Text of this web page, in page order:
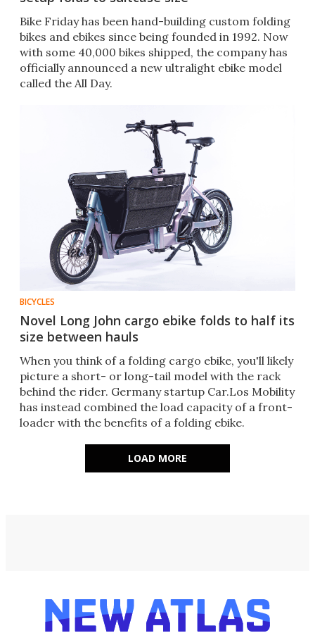
Bike Friday has been hand-building custom folding
bikes and ebikes since being founded in 1992. Now
with some 40,000 bikes shipped, the company has
officially announced a new ultralight ebike model
called the All Day.
BICYCLES
Novel Long John cargo ebike folds to half its
size between hauls
When you think of a folding cargo ebike, you'll likely
picture a short- or long-tail model with the rack
behind the rider. Germany startup Car.Los Mobility
has instead combined the load capacity of a front-
loader with the benefits of a folding ebike.
LOAD MORE